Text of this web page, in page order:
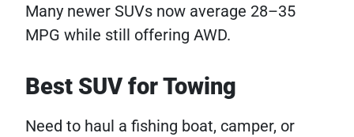
Many newer SUVs now average 28–35
MPG while still offering AWD.
Best SUV for Towing
Need to haul a fishing boat, camper, or